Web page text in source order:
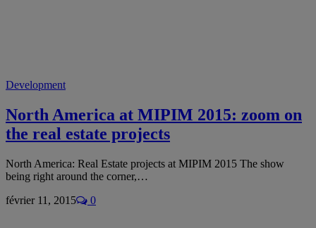
Development
North America at MIPIM 2015: zoom on
the real estate projects
North America: Real Estate projects at MIPIM 2015 The show
being right around the corner,…
février 11, 2015
0